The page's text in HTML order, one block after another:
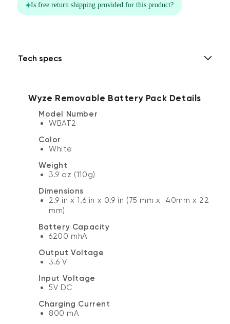
Tech specs
Wyze Removable Battery Pack Details
Model Number
WBAT2
Color
White
Weight
3.9 oz (110g)
Dimensions
2.9 in x 1.6 in x 0.9 in (75 mm x 40mm x 22
mm)
Battery Capacity
6200 mhA
Output Voltage
3.6 V
Input Voltage
5V DC
Charging Current
800 mA